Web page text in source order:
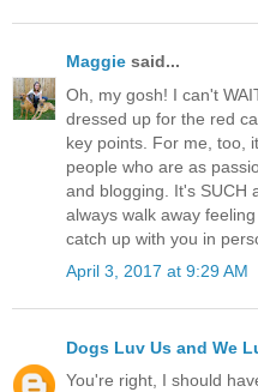
Maggie said...
Oh, my gosh! I can't
dressed up for the red
key points. For me, too,
people who are as
and blogging. It's SUCH
always walk away
catch up with you in
April 3, 2017 at 9:29 AM
Dogs Luv Us and We
You're right, I should